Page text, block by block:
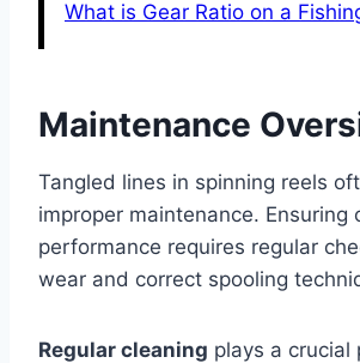
What is Gear Ratio on a
Maintenance
Tangled lines in spinning reels
improper maintenance. Ensuring
performance requires regular
wear and correct spooling
Regular cleaning plays a crucial